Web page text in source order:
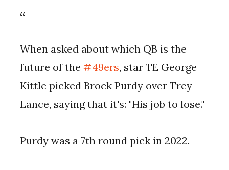
When asked about which QB is the
future of the#49ers, star TE George
Kittle picked Brock Purdy over Trey
Lance, saying that it's: "His job to lose."
Purdy was a 7th round pick in 2022.